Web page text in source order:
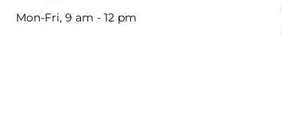
Mon-Fri, 9 am - 12 pm